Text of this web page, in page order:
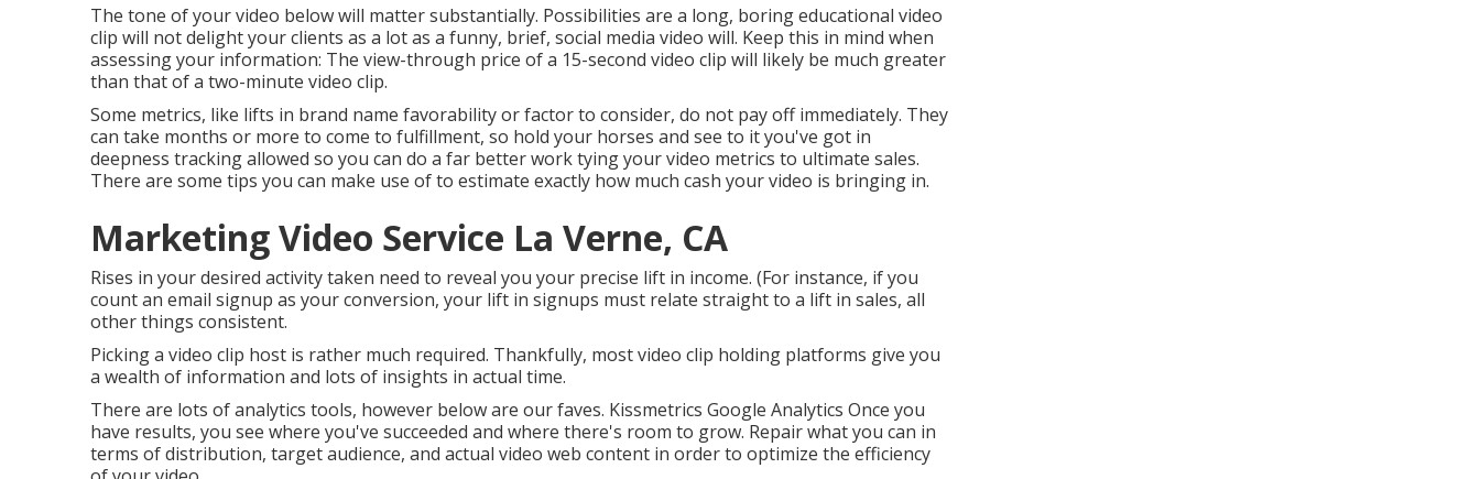
The tone of your video below will matter substantially. Possibilities are a long, boring educational video
clip will not delight your clients as a lot as a funny, brief, social media video will. Keep this in mind when
assessing your information: The view-through price of a 15-second video clip will likely be much greater
than that of a two-minute video clip.
Some metrics, like lifts in brand name favorability or factor to consider, do not pay off immediately. They
can take months or more to come to fulfillment, so hold your horses and see to it you've got in
deepness tracking allowed so you can do a far better work tying your video metrics to ultimate sales.
There are some tips you can make use of to estimate exactly how much cash your video is bringing in.
Marketing Video Service La Verne, CA
Rises in your desired activity taken need to reveal you your precise lift in income. (For instance, if you
count an email signup as your conversion, your lift in signups must relate straight to a lift in sales, all
other things consistent.
Picking a video clip host is rather much required. Thankfully, most video clip holding platforms give you
a wealth of information and lots of insights in actual time.
There are lots of analytics tools, however below are our faves. Kissmetrics Google Analytics Once you
have results, you see where you've succeeded and where there's room to grow. Repair what you can in
terms of distribution, target audience, and actual video web content in order to optimize the efficiency